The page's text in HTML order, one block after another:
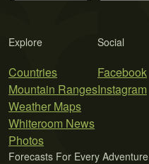
Explore
Countries
Mountain Ranges
Weather Maps
Whiteroom News
Photos
Social
Facebook
Instagram
Forecasts For Every Adventure